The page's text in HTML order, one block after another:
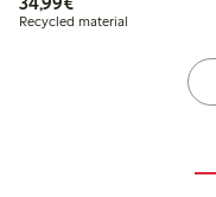
Recycled material